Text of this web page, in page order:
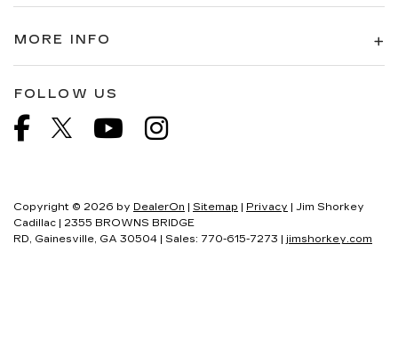
MORE INFO
FOLLOW US
Copyright © 2026 by DealerOn | Sitemap | Privacy | Jim Shorkey
Cadillac | 2355 BROWNS BRIDGE
RD, Gainesville, GA 30504 | Sales: 770-615-7273 | jimshorkey.com